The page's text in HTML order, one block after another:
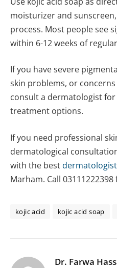
moisturizer and
process. Most people see
within 6-12 weeks of
If you have severe
skin problems, or
consult a dermatologist
treatment options.
If you need professional
dermatological
with the bestdermatologist
Marham. Call
kojic acid kojic acid soap
Dr. Farwa